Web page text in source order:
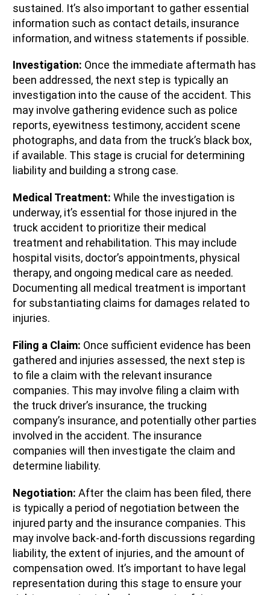
sustained. It’s also important to gather essential
information such as contact details, insurance
information, and witness statements if possible.
Investigation: Once the immediate aftermath has
been addressed, the next step is typically an
investigation into the cause of the accident. This
may involve gathering evidence such as police
reports, eyewitness testimony, accident scene
photographs, and data from the truck’s black box,
if available. This stage is crucial for determining
liability and building a strong case.
Medical Treatment: While the investigation is
underway, it’s essential for those injured in the
truck accident to prioritize their medical
treatment and rehabilitation. This may include
hospital visits, doctor’s appointments, physical
therapy, and ongoing medical care as needed.
Documenting all medical treatment is important
for substantiating claims for damages related to
injuries.
Filing a Claim: Once sufficient evidence has been
gathered and injuries assessed, the next step is
to file a claim with the relevant insurance
companies. This may involve filing a claim with
the truck driver’s insurance, the trucking
company’s insurance, and potentially other parties
involved in the accident. The insurance
companies will then investigate the claim and
determine liability.
Negotiation: After the claim has been filed, there
is typically a period of negotiation between the
injured party and the insurance companies. This
may involve back-and-forth discussions regarding
liability, the extent of injuries, and the amount of
compensation owed. It’s important to have legal
representation during this stage to ensure your